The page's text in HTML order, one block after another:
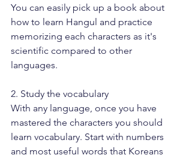
You can easily pick up a book about
how to learn Hangul and practice
memorizing each characters as it's
scientific compared to other
languages.
2. Study the vocabulary
With any language, once you have
mastered the characters you should
learn vocabulary. Start with numbers
and most useful words that Koreans